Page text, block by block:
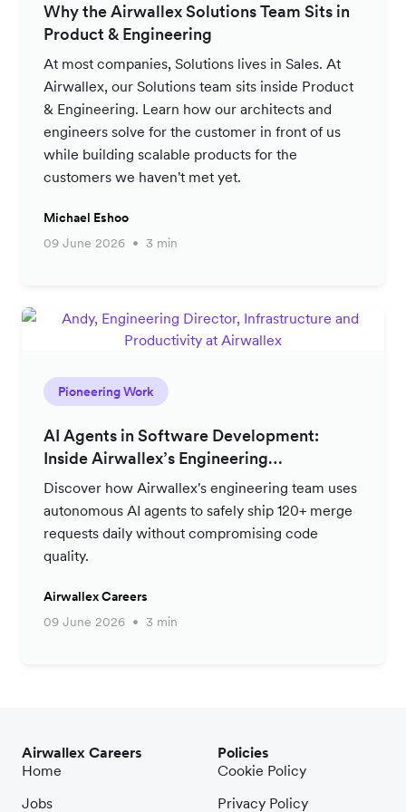
Why the Airwallex Solutions Team Sits in
Product & Engineering
At most companies, Solutions lives in Sales. At
Airwallex, our Solutions team sits inside Product
& Engineering. Learn how our architects and
engineers solve for the customer in front of us
while building scalable products for the
customers we haven't met yet.
Michael Eshoo
09 June 2026
3 min
Pioneering Work
AI Agents in Software Development:
Inside Airwallex’s Engineering
Productivity Strategy
Discover how Airwallex's engineering team uses
autonomous AI agents to safely ship 120+ merge
requests daily without compromising code
quality.
Airwallex Careers
09 June 2026
3 min
Airwallex Careers
Home
Jobs
Policies
Cookie Policy
Privacy Policy